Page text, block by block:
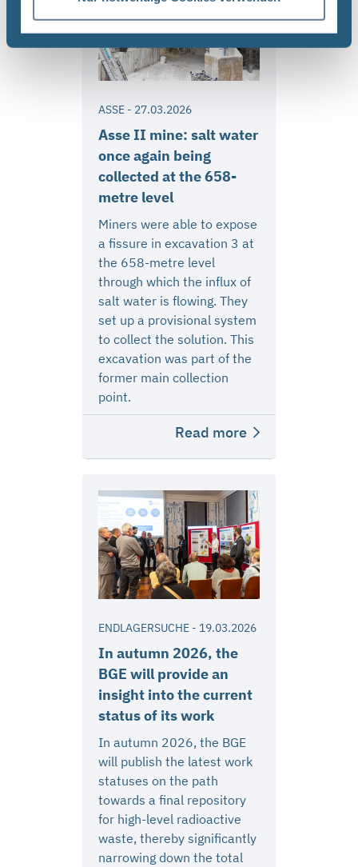
ASSE - 27.03.2026
Asse II mine: salt water
once again being
collected at the 658-
metre level
Miners were able to expose
a fissure in excavation 3 at
the 658-metre level
through which the influx of
salt water is flowing. They
set up a provisional system
to collect the solution. This
excavation was part of the
former main collection
point.
Read more
ENDLAGERSUCHE - 19.03.2026
In autumn 2026, the
BGE will provide an
insight into the current
status of its work
In autumn 2026, the BGE
will publish the latest work
statuses on the path
towards a final repository
for high-level radioactive
waste, thereby significantly
narrowing down the total